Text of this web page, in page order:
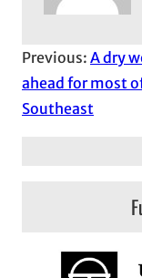
Previous: A dry
ahead for most
Southeast